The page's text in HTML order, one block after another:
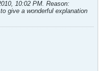
10:02 PM. Reason:
give a wonderful explanation